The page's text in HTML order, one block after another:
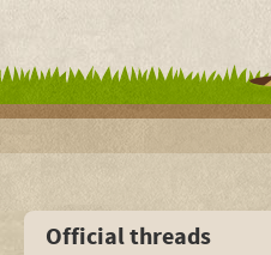
Official threads